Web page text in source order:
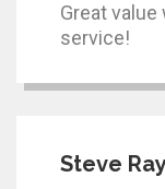
Great
service!
Steve